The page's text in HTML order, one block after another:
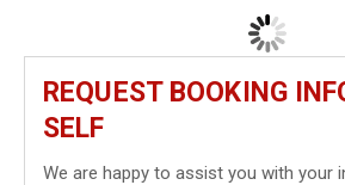
REQUEST BOOKING
SELF
We are happy to assist you with your